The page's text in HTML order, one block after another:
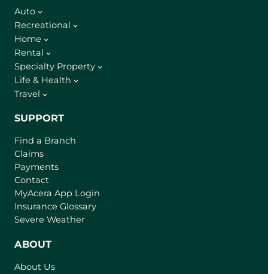
Auto
Recreational
Home
Rental
Specialty Property
Life & Health
Travel
SUPPORT
Find a Branch
Claims
Payments
Contact
MyAcera App Login
Insurance Glossary
Severe Weather
ABOUT
About Us